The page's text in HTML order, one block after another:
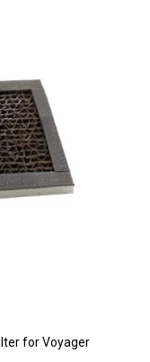
for Voyager